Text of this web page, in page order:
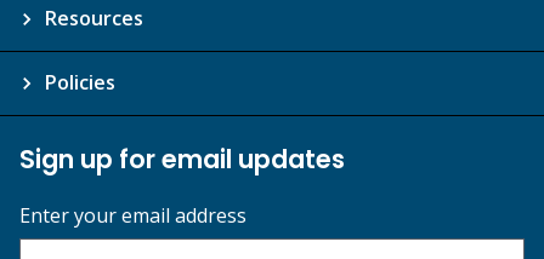
Resources
Policies
Sign up for email updates
Enter your email address